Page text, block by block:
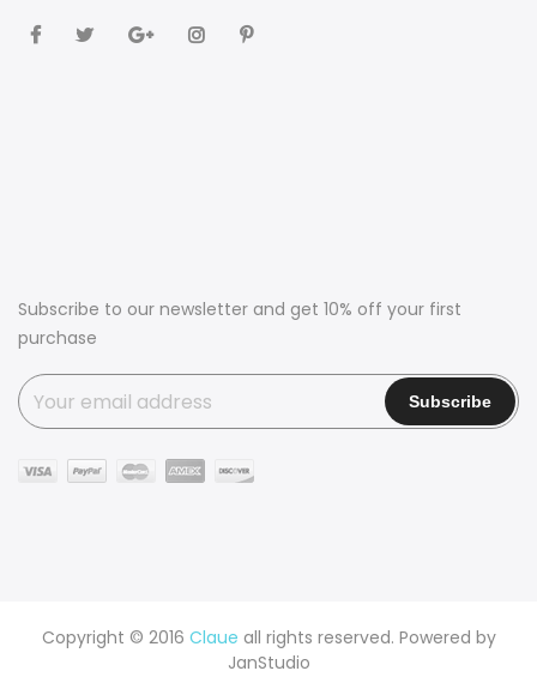
Subscribe to our newsletter and get 10% off your first
purchase
Copyright © 2016 Claue all rights reserved. Powered by
JanStudio